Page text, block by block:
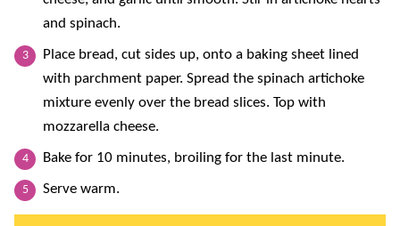
and spinach.
Place bread, cut sides up, onto a baking sheet lined
with parchment paper. Spread the spinach artichoke
mixture evenly over the bread slices. Top with
mozzarella cheese.
Bake for 10 minutes, broiling for the last minute.
Serve warm.